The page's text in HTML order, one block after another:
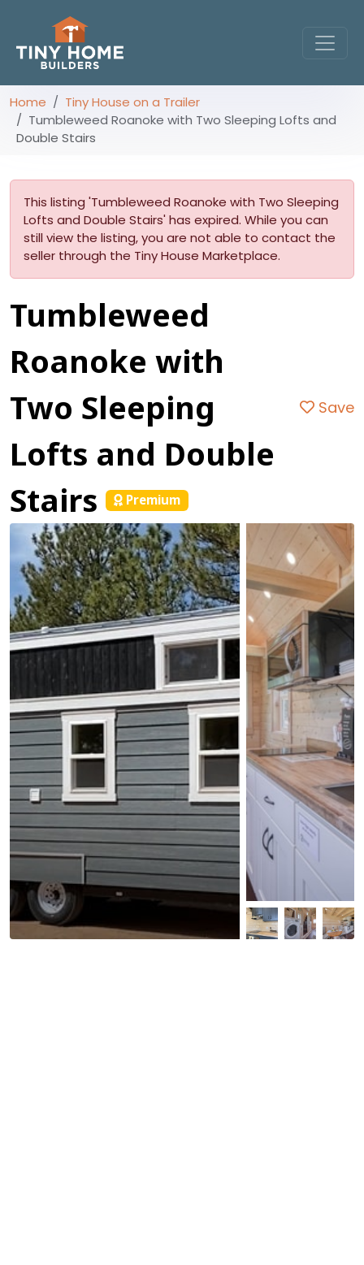
Home
Tiny House on a Trailer
Tumbleweed Roanoke with Two Sleeping Lofts and
Double Stairs
This listing 'Tumbleweed Roanoke with Two Sleeping
Lofts and Double Stairs' has expired. While you can
still view the listing, you are not able to contact the
seller through the Tiny House Marketplace.
Tumbleweed
Roanoke with
Two Sleeping
Lofts and Double
Stairs
Premium
Save